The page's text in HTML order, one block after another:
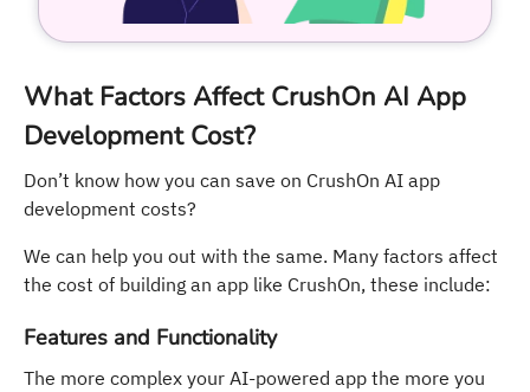
What Factors Affect CrushOn AI App
Development Cost?
Don’t know how you can save on CrushOn AI app
development costs?
We can help you out with the same. Many factors affect
the cost of building an app like CrushOn, these include:
Features and Functionality
The more complex your AI-powered app the more you